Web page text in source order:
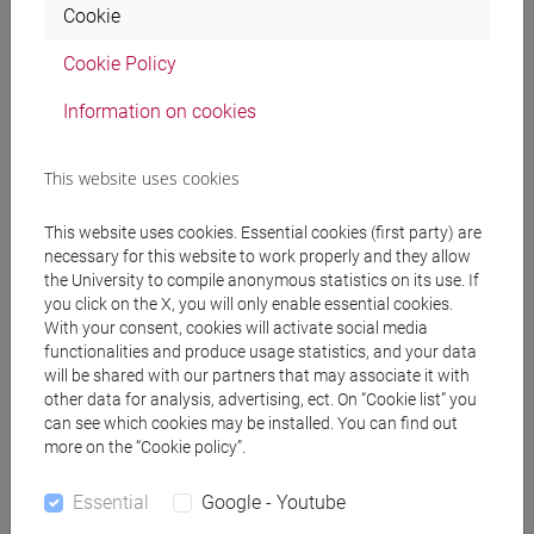
[FT5] STORIA - Bachelor's Degree Programme
Equivalent courses for other degree
ENGLISH FOR HISTORY AND PHILOSOPHY
[FT0130]
Course structure
ENGLISH LANGUAGE
ACADEMIC WRITING A
Cookie
Cookie Policy
Information on cookies
This website uses cookies
This website uses cookies. Essential cookies (first party) are
necessary for this website to work properly and they allow
the University to compile anonymous statistics on its use. If
you click on the X, you will only enable essential cookies.
With your consent, cookies will activate social media
functionalities and produce usage statistics, and your data
will be shared with our partners that may associate it with
other data for analysis, advertising, ect. On “Cookie list” you
can see which cookies may be installed. You can find out
more on the “Cookie policy”.
Essential Google - Youtube